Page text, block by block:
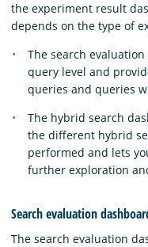
the experiment result
depends on the type of
The search
query level and
queries and queries
The hybrid search
the different hybrid
performed and lets
further exploration
Search evaluation
The search evaluation